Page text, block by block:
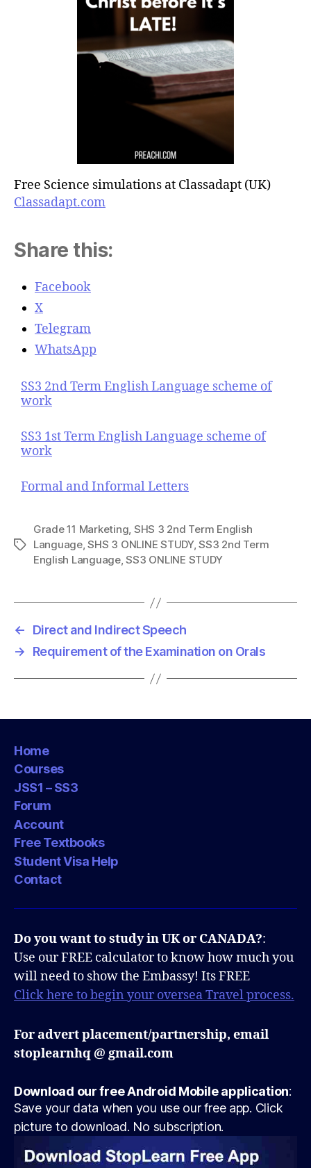
Free Science simulations at Classadapt (UK)
Classadapt.com
Share this:
Facebook
X
Telegram
WhatsApp
SS3 2nd Term English Language scheme of
work
SS3 1st Term English Language scheme of
work
Formal and Informal Letters
T
Grade 11 Marketing, SHS 3 2nd Term English
Language,SHS 3 ONLINE STUDY,SS3 2nd Term
English Language,SS3 ONLINE STUDY
←
Direct and Indirect Speech
→
Requirement of the Examination on Orals
Home
Courses
JSS1 – SS3
Forum
Account
Free Textbooks
Student Visa Help
Contact
Do you want to study in UK or CANADA?:
Use our FREE calculator to know how much you
will need to show the Embassy! Its FREE
Click here to begin your oversea Travel process.
For advert placement/partnership, email
stoplearnhq @ gmail.com
Download our free Android Mobile application:
Save your data when you use our free app. Click
picture to download. No subscription.